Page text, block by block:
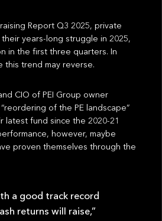
Report Q3 2025, private
years-long struggle in 2025,
in the first three quarters. In
this trend may reverse.
CIO of PEI Group owner
of the PE landscape”
latest fund since the 2020-21
however, maybe
proven themselves through the
a good track record
returns will raise,”